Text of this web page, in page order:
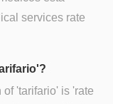
services rate
'tarifario' is 'rate